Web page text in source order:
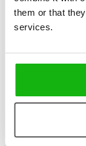
them or that
services.
Lisova. As a
sports, dance,
diversity of the
their feelings.
palettes,
often reflecting